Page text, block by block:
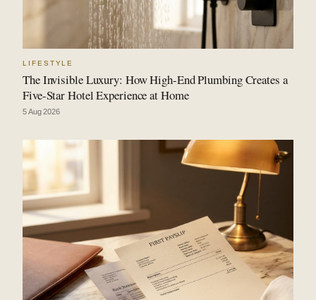
LIFESTYLE
The Invisible Luxury: How High-End Plumbing Creates a
Five-Star Hotel Experience at Home
5 Aug 2026